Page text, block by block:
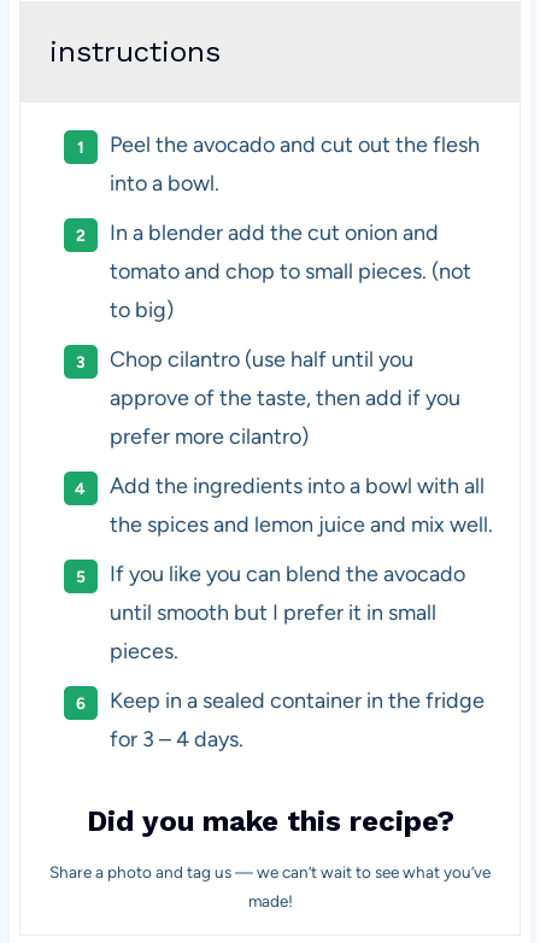
instructions
Peel the avocado and cut out the flesh
into a bowl.
In a blender add the cut onion and
tomato and chop to small pieces. (not
to big)
Chop cilantro (use half until you
approve of the taste, then add if you
prefer more cilantro)
Add the ingredients into a bowl with all
the spices and lemon juice and mix well.
If you like you can blend the avocado
until smooth but I prefer it in small
pieces.
Keep in a sealed container in the fridge
for 3 – 4 days.
Did you make this recipe?
Share a photo and tag us — we can’t wait to see what you’ve
made!